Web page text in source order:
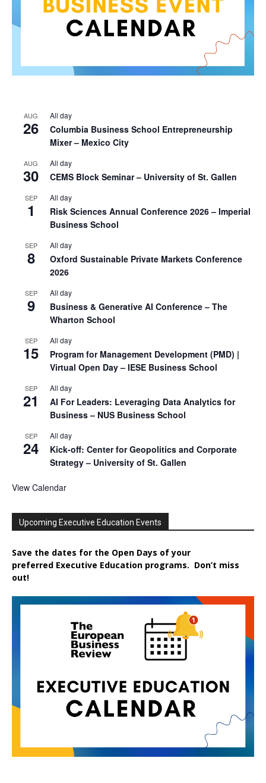
AUG
26
All day
Columbia Business School Entrepreneurship
Mixer – Mexico City
AUG
30
All day
CEMS Block Seminar – University of St. Gallen
SEP
1
All day
Risk Sciences Annual Conference 2026 – Imperial
Business School
SEP
8
All day
Oxford Sustainable Private Markets Conference
2026
SEP
9
All day
Business & Generative AI Conference – The
Wharton School
SEP
15
All day
Program for Management Development (PMD) |
Virtual Open Day – IESE Business School
SEP
21
All day
AI For Leaders: Leveraging Data Analytics for
Business – NUS Business School
SEP
24
All day
Kick-off: Center for Geopolitics and Corporate
Strategy – University of St. Gallen
View Calendar
Upcoming Executive Education Events
Save the dates for the Open Days of your
preferred Executive Education programs. Don’t miss
out!